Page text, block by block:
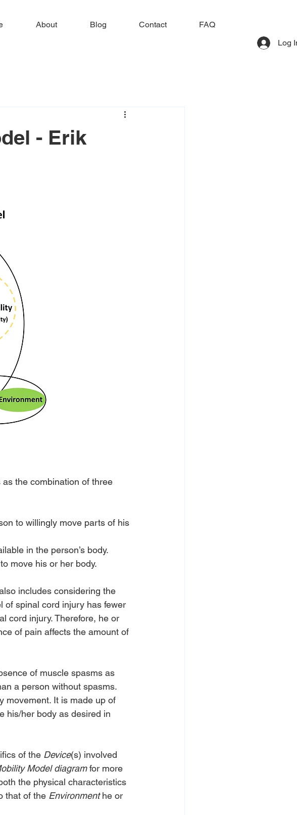
About Blog Contact
FAQ
Log
- Erik
the combination of three
to willingly move parts of his
in the person’s body.
move his or her body.
includes considering the
of spinal cord injury has fewer
cord injury. Therefore, he or
of pain affects the amount of
of muscle spasms as
a person without spasms.
movement. It is made up of
his/her body as desired in
of the Device(s) involved
Model diagram for more
the physical characteristics
that of the Environment he or